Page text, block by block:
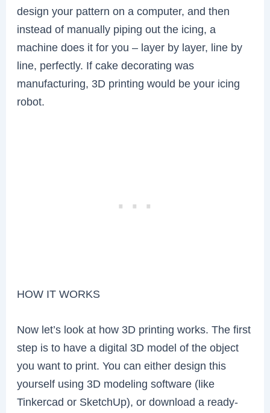
design your pattern on a computer, and then
instead of manually piping out the icing, a
machine does it for you – layer by layer, line by
line, perfectly. If cake decorating was
manufacturing, 3D printing would be your icing
robot.
HOW IT WORKS
Now let’s look at how 3D printing works. The first
step is to have a digital 3D model of the object
you want to print. You can either design this
yourself using 3D modeling software (like
Tinkercad or SketchUp), or download a ready-